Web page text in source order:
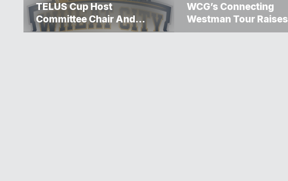
TELUS Cup Host
Committee Chair And
Executive Team
WCG’s Connecting
Westman Tour Raises
Over $5000 For The